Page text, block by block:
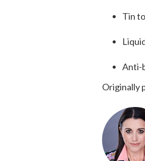
Tin
Anti-
Originally